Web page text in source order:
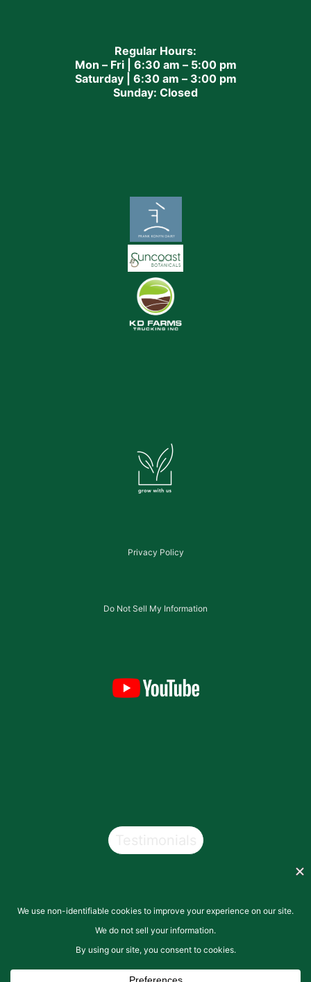
Regular Hours:
Mon – Fri | 6:30 am – 5:00 pm
Saturday | 6:30 am – 3:00 pm
Sunday: Closed
Privacy Policy
Do Not Sell My Information